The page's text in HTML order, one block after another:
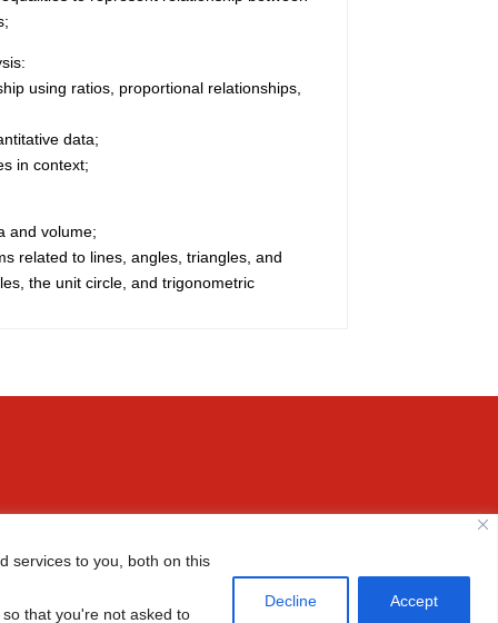
services to you, both on this
that you're not asked to
Decline Accept
using ratios, proportional relationships,
data;
in context;
and volume;
related to lines, angles, triangles, and
the unit circle, and trigonometric